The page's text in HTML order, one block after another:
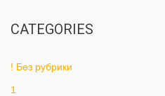
CATEGORIES
! Без рубрики
1